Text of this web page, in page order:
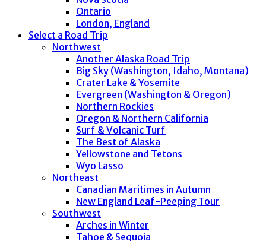
Ontario
London, England
Select a Road Trip
Northwest
Another Alaska Road Trip
Big Sky (Washington, Idaho, Montana)
Crater Lake & Yosemite
Evergreen (Washington & Oregon)
Northern Rockies
Oregon & Northern California
Surf & Volcanic Turf
The Best of Alaska
Yellowstone and Tetons
Wyo Lasso
Northeast
Canadian Maritimes in Autumn
New England Leaf-Peeping Tour
Southwest
Arches in Winter
Tahoe & Sequoia